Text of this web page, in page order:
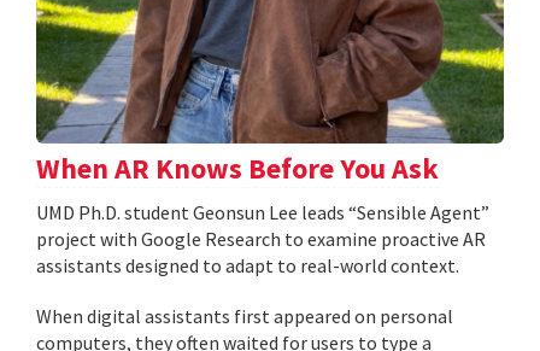
When AR Knows Before You Ask
UMD Ph.D. student Geonsun Lee leads “Sensible Agent”
project with Google Research to examine proactive AR
assistants designed to adapt to real-world context.
When digital assistants first appeared on personal
computers, they often waited for users to type a